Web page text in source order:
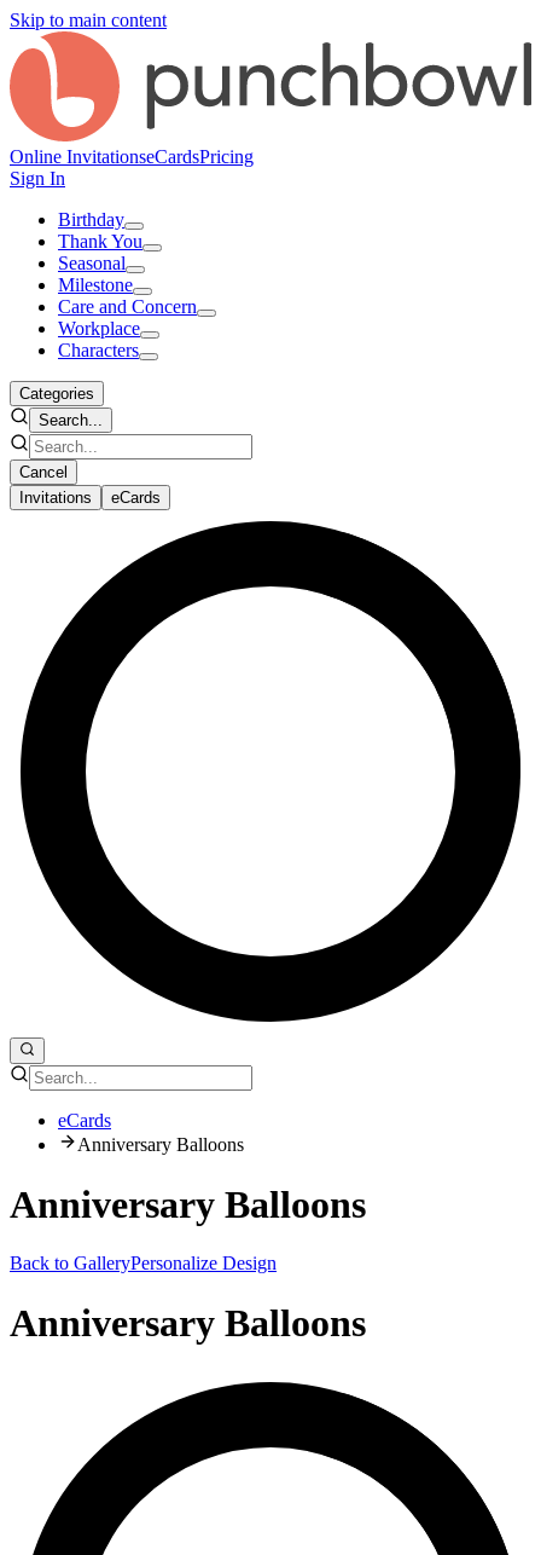
Skip to main content
Online InvitationseCardsPricing
Sign In
Birthday
Thank You
Seasonal
Milestone
Care and Concern
Workplace
Characters
Categories
Search...
Cancel
Invitations
eCards
eCards
Anniversary Balloons
Anniversary Balloons
Back to GalleryPersonalize Design
Anniversary Balloons